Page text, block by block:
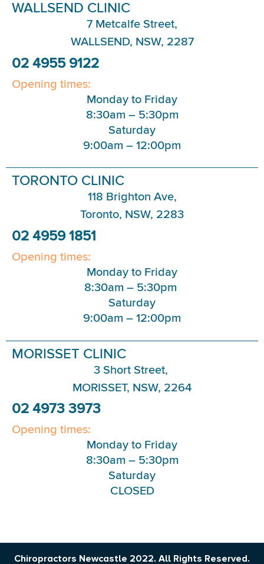
WALLSEND CLINIC
7 Metcalfe Street,
WALLSEND, NSW, 2287
02 4955 9122
Opening times:
Monday to Friday
8:30am – 5:30pm
Saturday
9:00am – 12:00pm
TORONTO CLINIC
118 Brighton Ave,
Toronto, NSW, 2283
02 4959 1851
Opening times:
Monday to Friday
8:30am – 5:30pm
Saturday
9:00am – 12:00pm
MORISSET CLINIC
3 Short Street,
MORISSET, NSW, 2264
02 4973 3973
Opening times:
Monday to Friday
8:30am – 5:30pm
Saturday
CLOSED
Chiropractors Newcastle 2022. All Rights Reserved.